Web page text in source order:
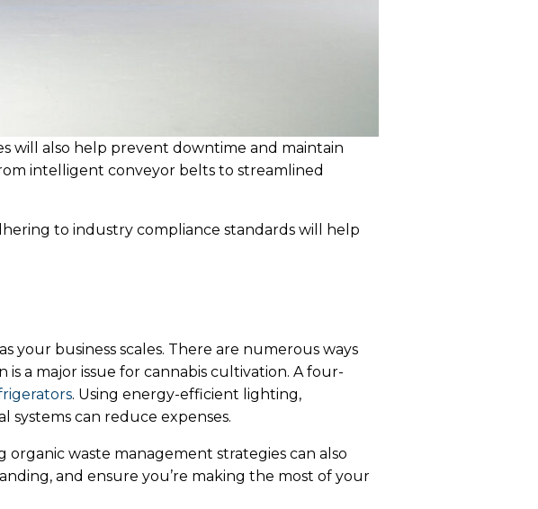
will also help prevent downtime and maintain
intelligent conveyor belts to streamlined
to industry compliance standards will help
your business scales. There are numerous ways
a major issue for cannabis cultivation. A four-
. Using energy-efficient lighting,
systems can reduce expenses.
waste management strategies can also
and ensure you’re making the most of your